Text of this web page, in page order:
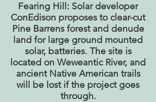
Fearing Hill: Solar developer
ConEdison proposes to clear-cut
Pine Barrens forest and denude
land for large ground mounted
solar, batteries. The site is
located on Weweantic River, and
ancient Native American trails
will be lost if the project goes
through.